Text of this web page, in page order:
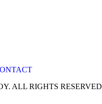
ALL RIGHTS RESERVED